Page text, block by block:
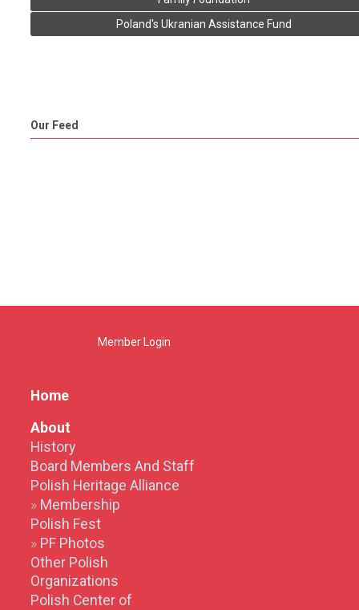
Poland's Ukranian Assistance Fund
Our Feed
Member Login
Home
About
History
Board Members And Staff
Polish Heritage Alliance
Membership
Polish Fest
PF Photos
Other Polish
Organizations
Polish Center of